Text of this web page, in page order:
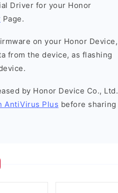
Driver for your Honor
Page.
on your Honor Device,
from the device, as flashing
by Honor Device Co., Ltd.
AntiVirus Plus before sharing